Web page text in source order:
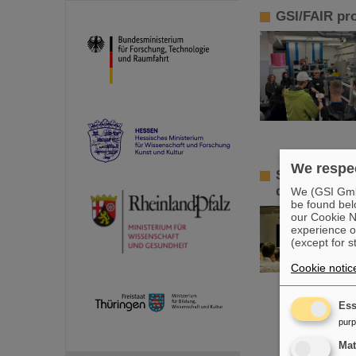
GSI/FAIR
Sensors for
develop
We
We (GSI
be found
our Cookie
experience
(except for
Cookie